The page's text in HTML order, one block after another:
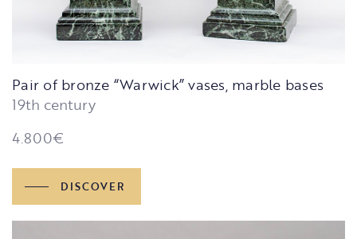
Pair of bronze “Warwick” vases, marble bases
19th century
4.800€
DISCOVER